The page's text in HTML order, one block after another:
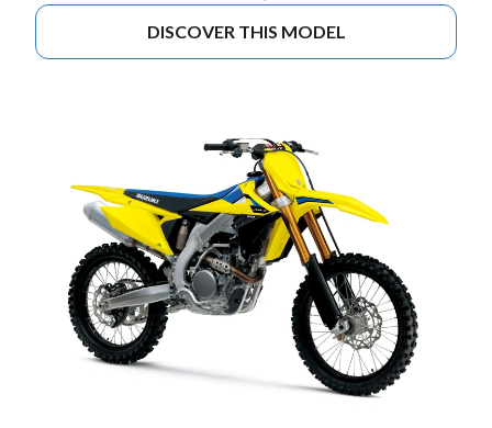
DISCOVER THIS MODEL